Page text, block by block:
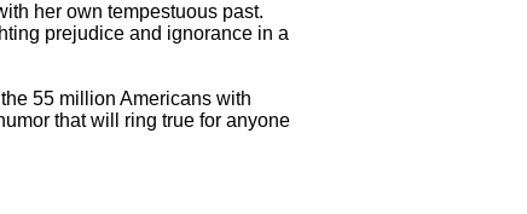
her own tempestuous past.
prejudice and ignorance in a
55 million Americans with
that will ring true for anyone